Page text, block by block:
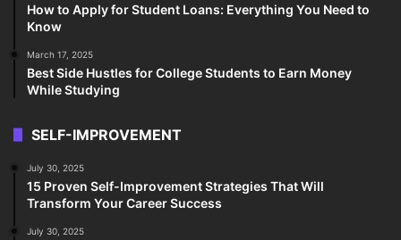
How to Apply for Student Loans: Everything You Need to
Know
March 17, 2025
Best Side Hustles for College Students to Earn Money
While Studying
SELF-IMPROVEMENT
July 30, 2025
15 Proven Self-Improvement Strategies That Will
Transform Your Career Success
July 30, 2025